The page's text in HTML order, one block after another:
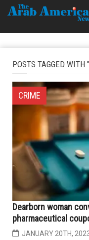
POSTS TAGGED WITH
CRIME
Dearborn woman
pharmaceutical
JANUARY 20TH,